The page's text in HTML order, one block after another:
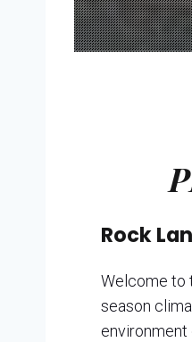
Rock
Welcome to
season
environment